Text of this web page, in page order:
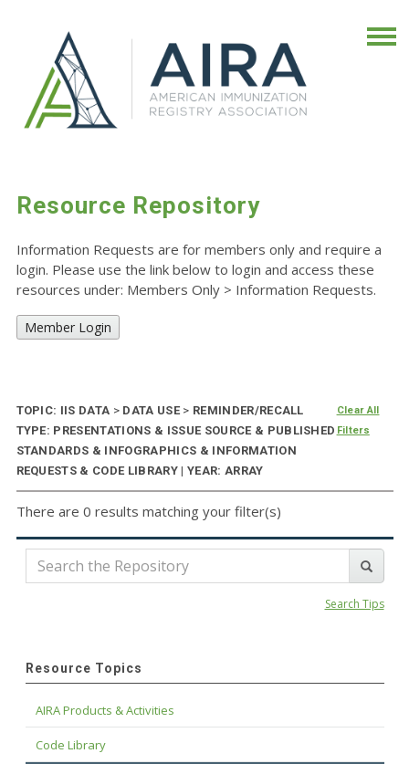
Resource Repository
Information Requests are for members only and require a
login. Please use the link below to login and access these
resources under: Members Only > Information Requests.
Member Login
TOPIC: IIS DATA > DATA USE > REMINDER/RECALL
TYPE: PRESENTATIONS & ISSUE SOURCE & PUBLISHED
STANDARDS & INFOGRAPHICS & INFORMATION
REQUESTS & CODE LIBRARY | YEAR: ARRAY
Clear All
Filters
There are 0 results matching your filter(s)
Search Tips
Resource Topics
AIRA Products & Activities
Code Library